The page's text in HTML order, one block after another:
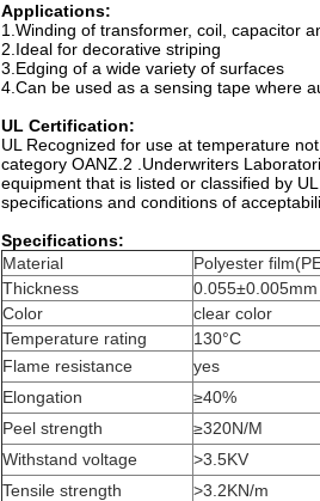
Applications:
1.Winding of transformer, coil, capacitor
2.Ideal for decorative striping
3.Edging of a wide variety of surfaces
4.Can be used as a sensing tape where
UL Certification:
UL Recognized for use at temperature
category OANZ.2 .Underwriters
equipment that is listed or classified by
specifications and conditions of
Specifications:
Material
Polyester
Thickness
0.055±0.005mm
Color
clear color
Temperature rating
130°C
Flame resistance
yes
Elongation
≥40%
Peel strength
≥320N/M
Withstand voltage
>3.5KV
Tensile strength
>3.2KN/m